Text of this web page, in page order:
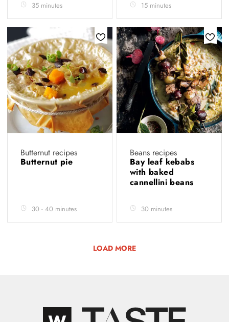
35 minutes 15 minutes
Butternut recipes
Butternut pie
30 - 40 minutes
Beans recipes
Bay leaf kebabs
with baked
cannellini beans
30 minutes
LOAD MORE